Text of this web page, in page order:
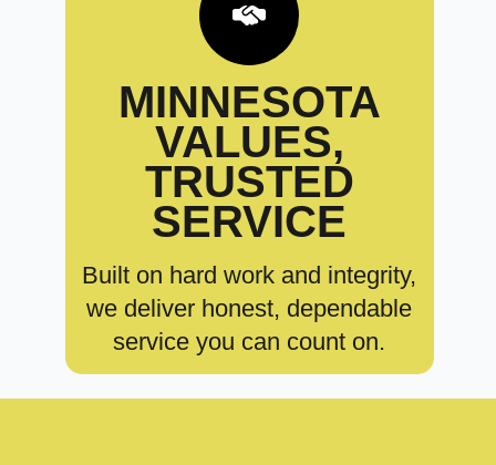
MINNESOTA
VALUES,
TRUSTED
SERVICE
Built on hard work and integrity,
we deliver honest, dependable
service you can count on.